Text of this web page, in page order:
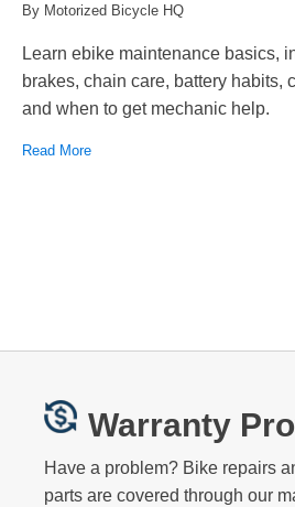
By Motorized Bicycle HQ
Learn ebike maintenance basics,
brakes, chain care, battery habits,
and when to get mechanic help.
Read More
Warranty
Have a problem? Bike repairs
parts are covered through our